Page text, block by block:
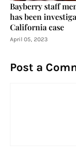
Bayberry staff
has been
California case
April 05, 2023
Post a